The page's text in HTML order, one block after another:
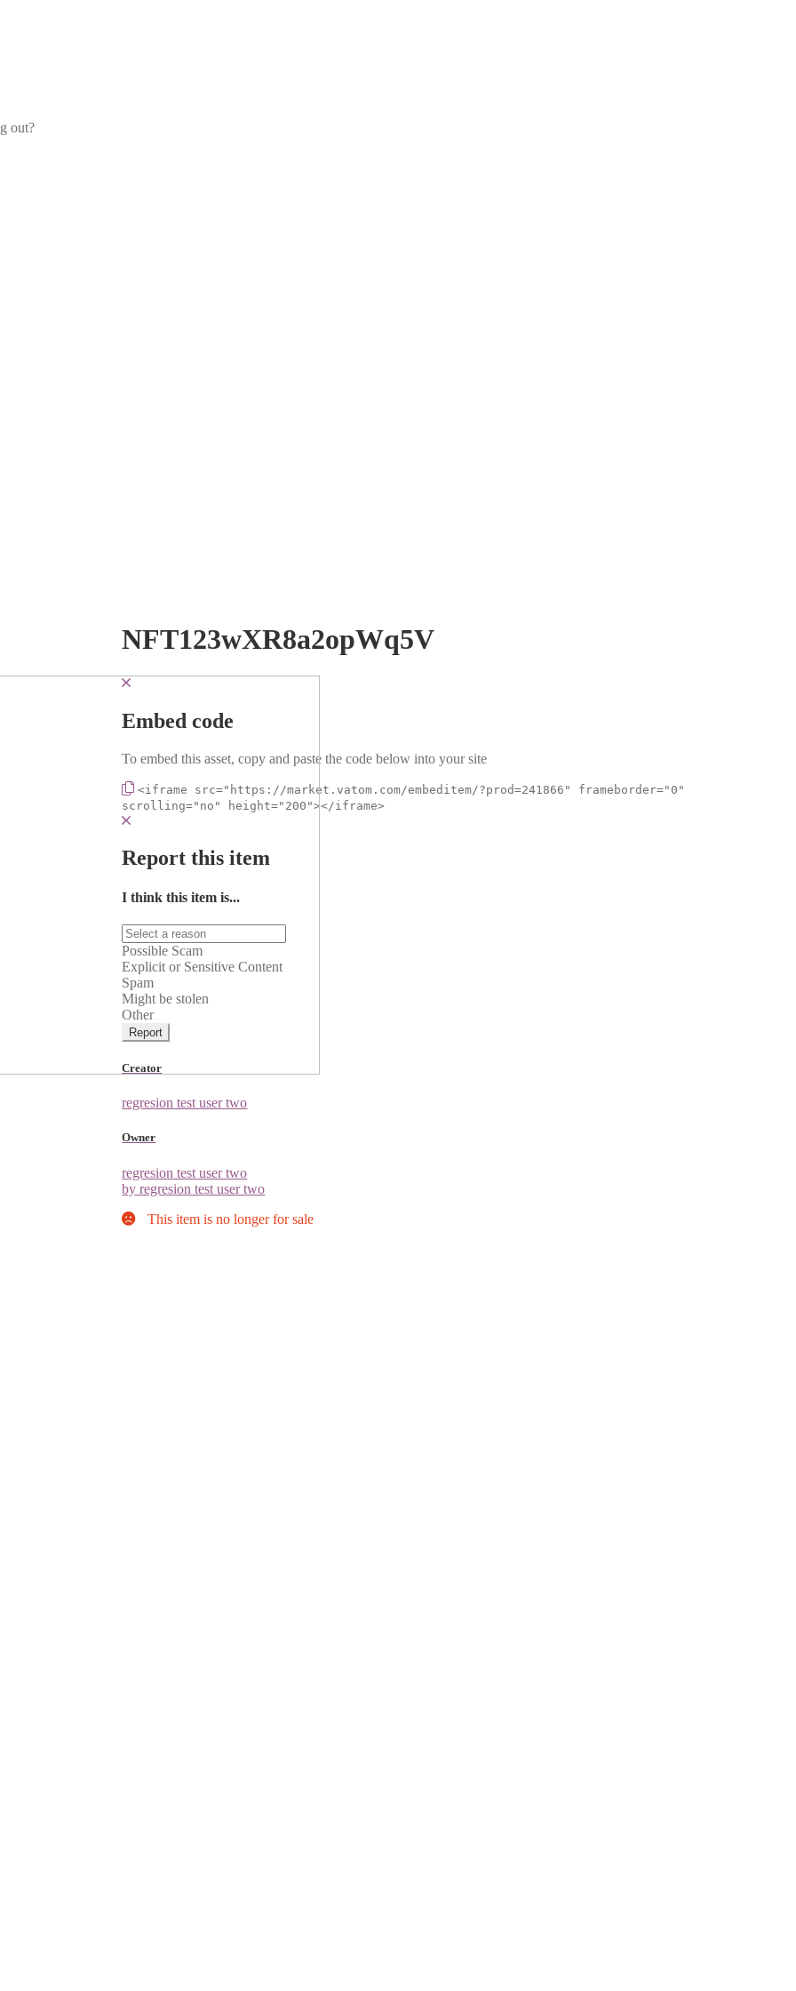
out?
NFT123wXR8a2opWq5V
Embed code
To embed this asset, copy and paste the code below into your site
<iframe src="https://market.vatom.com/embeditem/?prod=241866" frameborder="0"
scrolling="no" height="200"></iframe>
Report this item
I think this item is...
Possible Scam
Explicit or Sensitive Content
Spam
Might be stolen
Other
Report
Creator
regresion test user two
Owner
regresion test user two
by regresion test user two
This item is no longer for sale